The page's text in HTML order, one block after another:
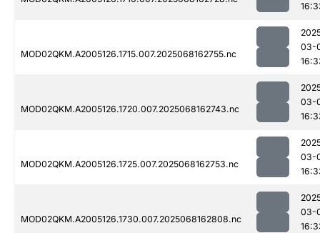
MOD02QKM.A2005126.1715.007.2025068162755.nc
03-
MOD02QKM.A2005126.1720.007.2025068162743.nc
03-
MOD02QKM.A2005126.1725.007.2025068162753.nc
03-
MOD02QKM.A2005126.1730.007.2025068162808.nc
03-